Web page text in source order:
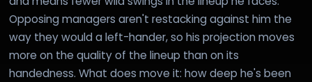
Opposing managers aren't restacking against him the
way they would a left-hander, so his projection moves
more on the quality of the lineup than on its
handedness. What does move it: how deep he's been